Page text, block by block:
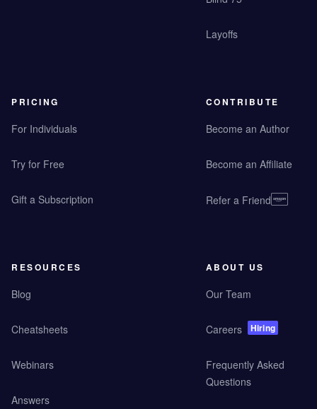
Layoffs
PRICING
For Individuals
Try for Free
Gift a Subscription
CONTRIBUTE
Become an Author
Become an Affiliate
Refer a Friend
RESOURCES
Blog
Cheatsheets
Webinars
Answers
ABOUT US
Our Team
Careers Hiring
Frequently Asked
Questions